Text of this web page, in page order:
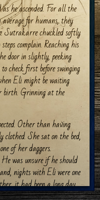
he ascended. For all the
for humans, they
. Sutrakarre chuckled softly
complain. Reaching his
door in slightly, peeking
check first before swinging
Eli might be waiting
birth. Grinning at the
Other than having
She sat on the bed,
of her daggers.
was unsure if he should
nights with Eli were one
it had been a long day,
door open, he bowed his